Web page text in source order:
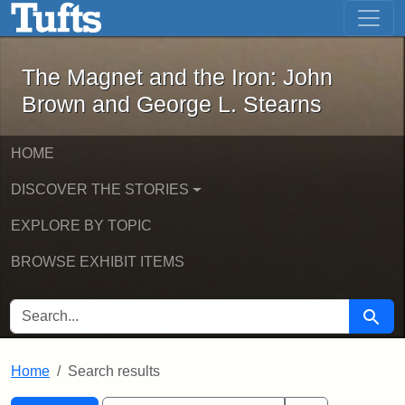
Skip to main content Skip to first result
The Magnet and the Iron: John
The Magnet and the Iron: John
Brown and George L. Stearns
HOME
DISCOVER THE STORIES
EXPLORE BY TOPIC
BROWSE EXHIBIT ITEMS
SEARCH FOR Search
Home Search results